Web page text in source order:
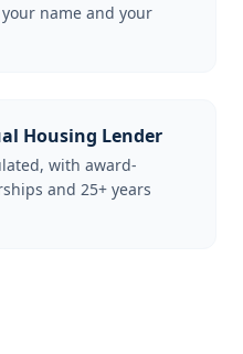
name and your
Housing Lender
with award-
and 25+ years